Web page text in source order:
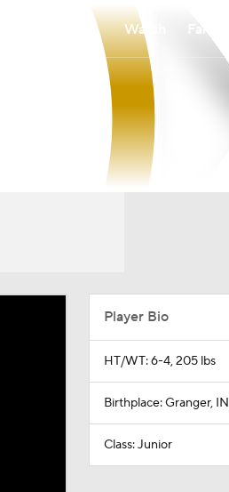
Watch
Player Bio
HT/WT: 6-4, 205 lbs
Birthplace: Granger, IN
Class: Junior